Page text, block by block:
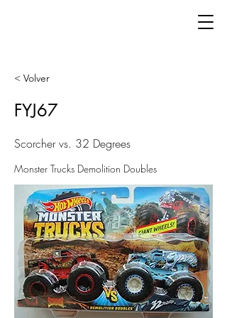
< Volver
FYJ67
Scorcher vs. 32 Degrees
Monster Trucks Demolition Doubles